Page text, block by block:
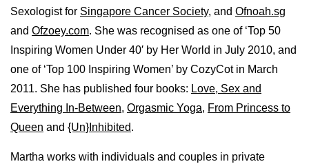
Sexologist for Singapore Cancer Society, and Ofnoah.sg
and Ofzoey.com. She was recognised as one of ‘Top 50
Inspiring Women Under 40′ by Her World in July 2010, and
one of ‘Top 100 Inspiring Women’ by CozyCot in March
2011. She has published four books: Love, Sex and
Everything In-Between, Orgasmic Yoga, From Princess to
Queen and {Un}Inhibited.
Martha works with individuals and couples in private